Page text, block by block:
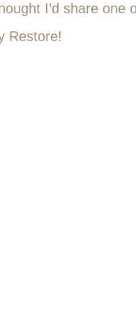
I’d share
Restore!